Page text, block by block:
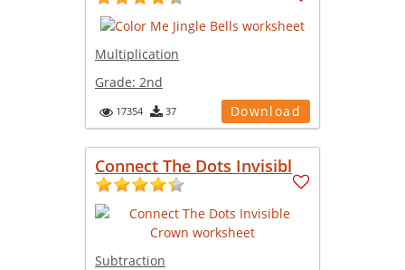
Multiplication
Grade: 2nd
17354 37 Download
Connect The Dots Invisibl
Subtraction